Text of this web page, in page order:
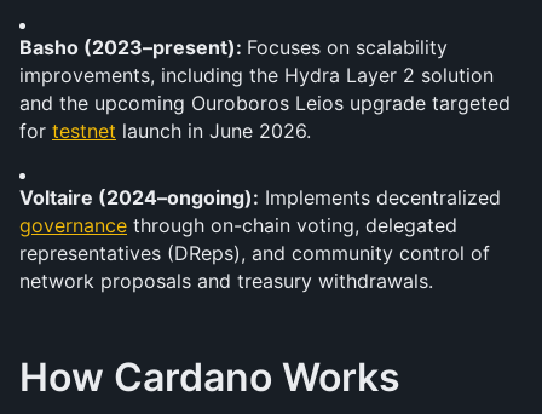
Basho (2023–present): Focuses on scalability
improvements, including the Hydra Layer 2 solution
and the upcoming Ouroboros Leios upgrade targeted
for testnet launch in June 2026.
Voltaire (2024–ongoing):
governance through on-chain voting, delegated
representatives (DReps), and community control of
network proposals and treasury withdrawals.
How Cardano Works